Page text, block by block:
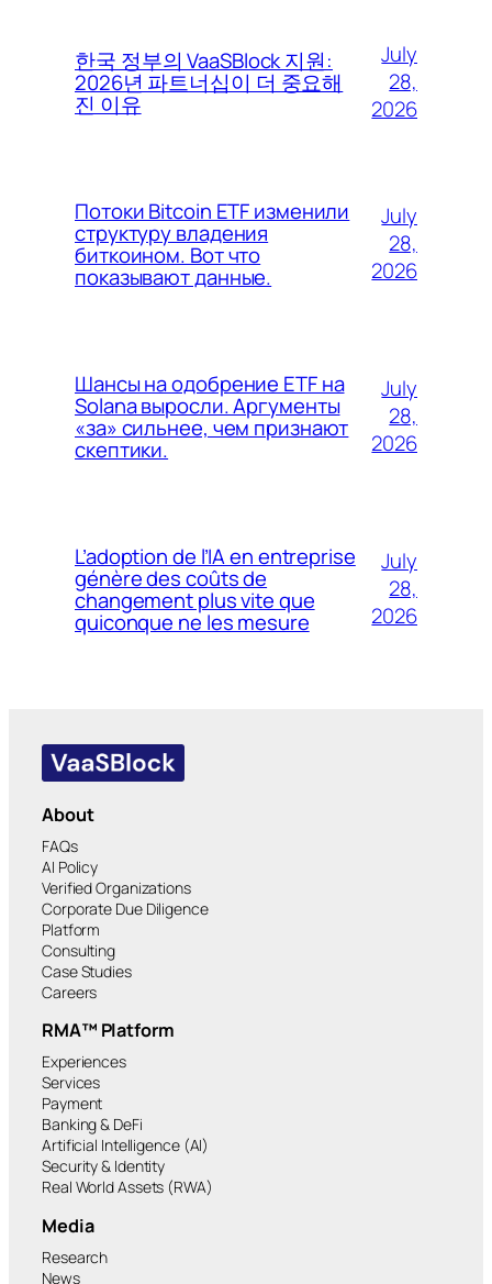
한국 정부의 VaaSBlock 지원:
2026년 파트너십이 더 중요해
진 이유
July
28,
2026
Потоки Bitcoin ETF изменили
структуру владения
биткоином. Вот что
показывают данные.
July
28,
2026
Шансы на одобрение ETF на
Solana выросли. Аргументы
«за» сильнее, чем признают
скептики.
July
28,
2026
L’adoption de l’IA en entreprise
génère des coûts de
changement plus vite que
quiconque ne les mesure
July
28,
2026
About
FAQs
AI Policy
Verified Organizations
Corporate Due Diligence
Platform
Consulting
Case Studies
Careers
RMA™ Platform
Experiences
Services
Payment
Banking & DeFi
Artificial Intelligence (AI)
Security & Identity
Real World Assets (RWA)
Media
Research
News